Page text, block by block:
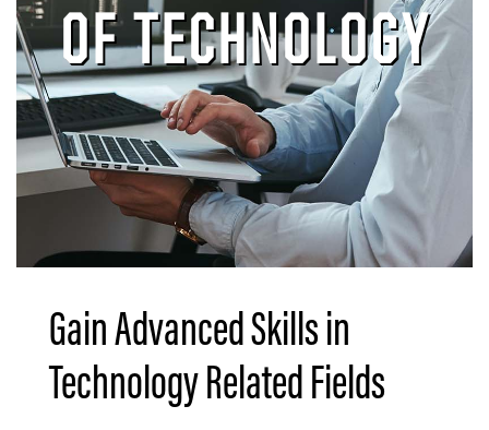
OF TECHNOLOGY
Body
Gain Advanced Skills in
Technology Related Fields